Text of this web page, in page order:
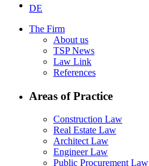
DE
The Firm
About us
TSP News
Law Link
References
Areas of Practice
Construction Law
Real Estate Law
Architect Law
Engineer Law
Public Procurement Law